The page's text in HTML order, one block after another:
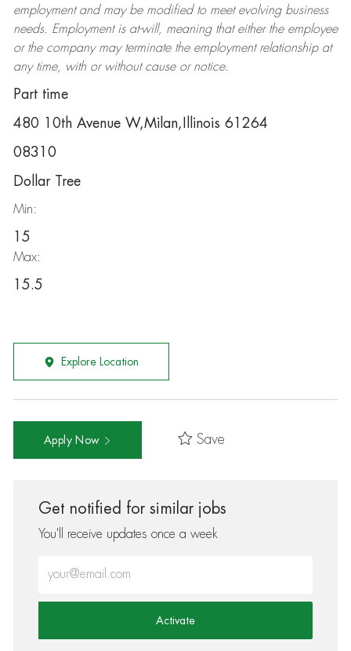
employment and may be modifiedto meet evolving business
needs. Employment is at-will, meaning that either the employee
or the company may terminatethe employment relationship at
any time, with or without cause or notice.
Part time
480 10th Avenue W,Milan,Illinois 61264
08310
Dollar Tree
Min:
15
Max:
15.5
Explore Location
Apply Now Save
Get notified for similar jobs
You'll receive updates once a week
Activate